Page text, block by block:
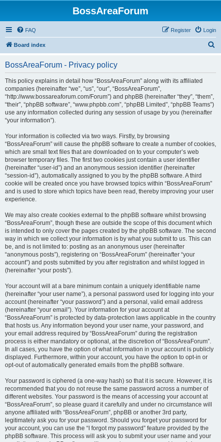
BossAreaForum
FAQ Login
Register
Board index
BossAreaForum - Privacy policy
This policy explains in detail how “BossAreaForum” along with its affiliated
companies (hereinafter “we”, “us”, “our”, “BossAreaForum”,
“http://www.bossareaforum.com/Forum”) and phpBB (hereinafter “they”, “them”,
“their”, “phpBB software”, “www.phpbb.com”, “phpBB Limited”, “phpBB Teams”)
use any information collected during any session of usage by you (hereinafter
“your information”).
Your information is collected via two ways. Firstly, by browsing
“BossAreaForum” will cause the phpBB software to create a number of cookies,
which are small text files that are downloaded on to your computer’s web
browser temporary files. The first two cookies just contain a user identifier
(hereinafter “user-id”) and an anonymous session identifier (hereinafter
“session-id”), automatically assigned to you by the phpBB software. A third
cookie will be created once you have browsed topics within “BossAreaForum”
and is used to store which topics have been read, thereby improving your user
experience.
We may also create cookies external to the phpBB software whilst browsing
“BossAreaForum”, though these are outside the scope of this document which
is intended to only cover the pages created by the phpBB software. The second
way in which we collect your information is by what you submit to us. This can
be, and is not limited to: posting as an anonymous user (hereinafter
“anonymous posts”), registering on “BossAreaForum” (hereinafter “your
account”) and posts submitted by you after registration and whilst logged in
(hereinafter “your posts”).
Your account will at a bare minimum contain a uniquely identifiable name
(hereinafter “your user name”), a personal password used for logging into your
account (hereinafter “your password”) and a personal, valid email address
(hereinafter “your email”). Your information for your account at
“BossAreaForum” is protected by data-protection laws applicable in the country
that hosts us. Any information beyond your user name, your password, and
your email address required by “BossAreaForum” during the registration
process is either mandatory or optional, at the discretion of “BossAreaForum”.
In all cases, you have the option of what information in your account is publicly
displayed. Furthermore, within your account, you have the option to opt-in or
opt-out of automatically generated emails from the phpBB software.
Your password is ciphered (a one-way hash) so that it is secure. However, it is
recommended that you do not reuse the same password across a number of
different websites. Your password is the means of accessing your account at
“BossAreaForum”, so please guard it carefully and under no circumstance will
anyone affiliated with “BossAreaForum”, phpBB or another 3rd party,
legitimately ask you for your password. Should you forget your password for
your account, you can use the “I forgot my password” feature provided by the
phpBB software. This process will ask you to submit your user name and your